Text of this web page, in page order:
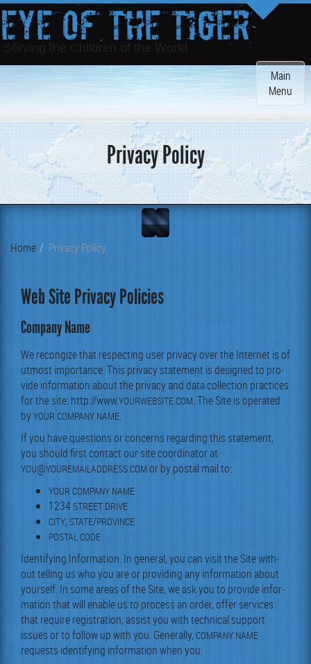
Eye of the Tiger
Serving the Children of the World
Toggle
Main
Menu
Privacy Policy
Home Privacy Policy
Web Site Privacy Policies
Company Name
We recon­gize that respect­ing user pri­va­cy over the Inter­net is of
utmost impor­tance. This pri­va­cy state­ment is designed to pro­
vide infor­ma­tion about the pri­va­cy and data col­lec­tion prac­tices
for the site: http://www.YOURWEBSITE.COM. The Site is oper­at­ed
byYOUR COMPANY NAME.
If you have ques­tions or con­cerns regard­ing this state­ment,
you should first con­tact our site coor­di­na­tor at
YOU@YOUREMAILADDRESS.COM or by postal mail to:
YOUR COMPANY NAME
1234 STREET DRIVE
CITY, STATE/PROVINCE
POSTALCODE
Iden­ti­fy­ing Infor­ma­tion. In gen­er­al, you can vis­it the Site with­
out telling us who you are or pro­vid­ing any infor­ma­tion about
your­self. In some areas of the Site, we ask you to pro­vide infor­
ma­tion that will enable us to process an order, offer ser­vices
that require reg­is­tra­tion, assist you with tech­ni­cal sup­port
issues or to fol­low up with you. Gen­er­al­ly, COMPANY NAME
requests iden­ti­fy­ing infor­ma­tion when you: